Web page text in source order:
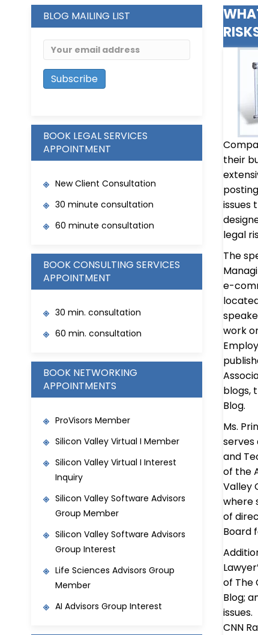
BLOG MAILING LIST
BOOK LEGAL SERVICES
APPOINTMENT
New Client Consultation
30 minute consultation
60 minute consultation
BOOK CONSULTING SERVICES
APPOINTMENT
30 min. consultation
60 min. consultation
BOOK NETWORKING
APPOINTMENTS
ProVisors Member
Silicon Valley Virtual I Member
Silicon Valley Virtual I Interest
Inquiry
Silicon Valley Software Advisors
Group Member
Silicon Valley Software Advisors
Group Interest
Life Sciences Advisors Group
Member
AI Advisors Group Interest
their
issues
legal
The
e-
work
blogs,
Blog.
Ms.
serves
and
of the
Valley
where
of
Board
of The
Blog;
CNN